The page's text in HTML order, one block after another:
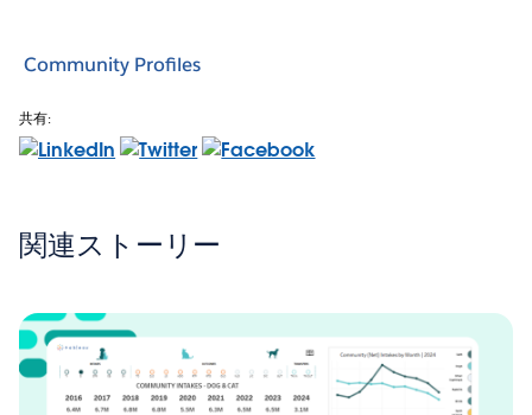
Community Profiles
共有:
関連ストーリー